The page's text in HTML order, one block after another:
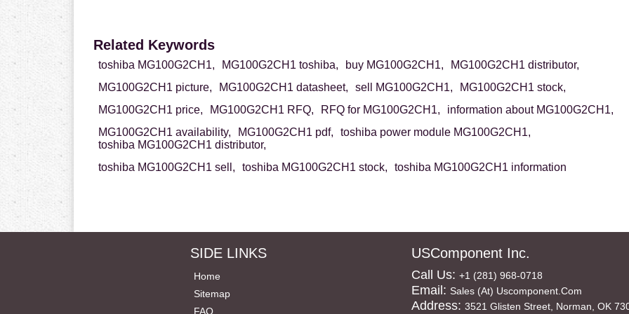
Related Keywords
toshiba MG100G2CH1, MG100G2CH1 toshiba, buy MG100G2CH1,
MG100G2CH1 distributor,
MG100G2CH1 picture,
MG100G2CH1 datasheet, sell MG100G2CH1,
MG100G2CH1 stock,
MG100G2CH1 price,
MG100G2CH1 RFQ, RFQ for MG100G2CH1,
information about MG100G2CH1,
MG100G2CH1 availability,
MG100G2CH1 pdf,
toshiba power module MG100G2CH1,
toshiba MG100G2CH1 distributor,
toshiba MG100G2CH1 sell,
toshiba MG100G2CH1 stock, toshiba MG100G2CH1 information
SIDE LINKS
Home
Sitemap
FAQ
USComponent Inc.
Call Us: +1 (281) 968-0718
Email: Sales (at) Uscomponent.com
Address: 3521 Glisten Street, Norman, OK